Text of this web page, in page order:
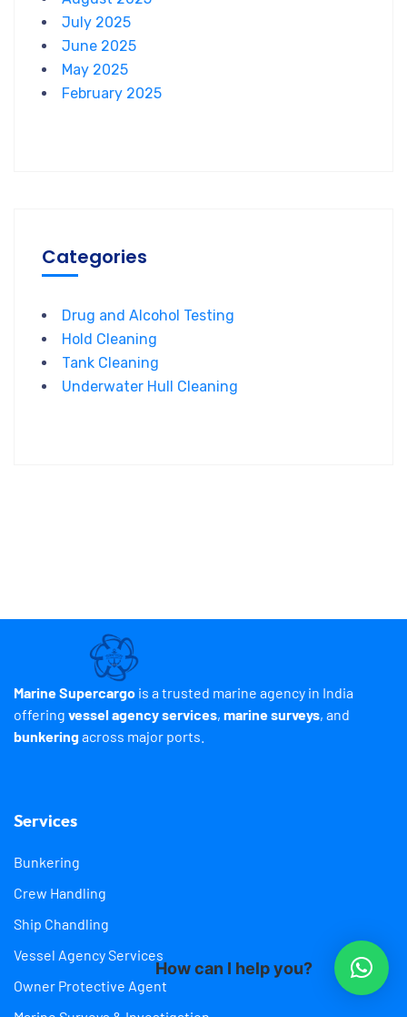
July 2025
June 2025
May 2025
February 2025
Categories
Drug and Alcohol Testing
Hold Cleaning
Tank Cleaning
Underwater Hull Cleaning
Marine Supercargo is a trusted marine agency in India
offering vessel agency services, marine surveys, and
bunkeringacross major ports.
Services
Bunkering
Crew Handling
Ship Chandling
Vessel Agency Services
Owner Protective Agent
How can I help you?